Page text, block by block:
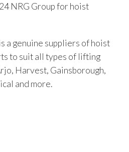
with 24 NRG Group
Announcements
Flyers 2025
Manuals and Flyers
NRG Group for hoist
a genuine suppliers of hoist
to suit all types of lifting
Harvest, Gainsborough,
and more.